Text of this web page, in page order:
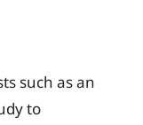
such as an
to